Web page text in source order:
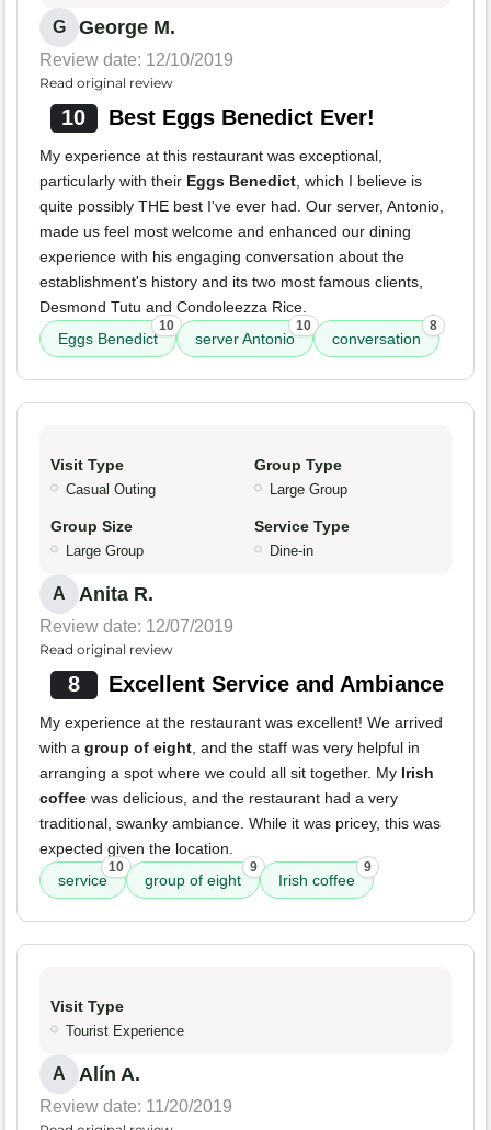
G George M.
Review date: 12/10/2019
Read original review
10 Best Eggs Benedict Ever!
My experience at this restaurant was exceptional,
particularly with their Eggs Benedict, which I believe is
quite possibly THE best I've ever had. Our server, Antonio,
made us feel most welcome and enhanced our dining
experience with his engaging conversation about the
establishment's history and its two most famous clients,
Desmond Tutu and Condoleezza Rice.
Eggs Benedict
10
server Antonio
10
conversation
8
Visit Type
Casual Outing
Group Type
Large Group
Group Size
Large Group
Service Type
Dine-in
A Anita R.
Review date: 12/07/2019
Read original review
8 Excellent Service and Ambiance
My experience at the restaurant was excellent! We arrived
with a group of eight, and the staff was very helpful in
arranging a spot where we could all sit together. My Irish
coffee was delicious, and the restaurant had a very
traditional, swanky ambiance. While it was pricey, this was
expected given the location.
service
10
group of eight
9
Irish coffee
9
Visit Type
Tourist Experience
A Alín A.
Review date: 11/20/2019